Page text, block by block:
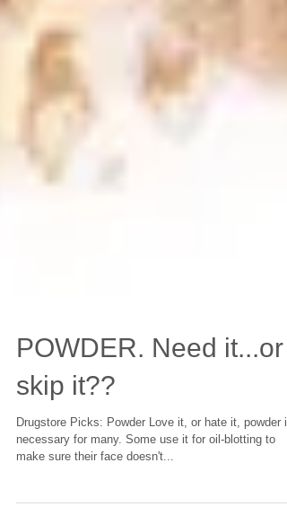
POWDER. Need it...or
skip it??
Drugstore Picks: Powder Love it, or hate it, powder is